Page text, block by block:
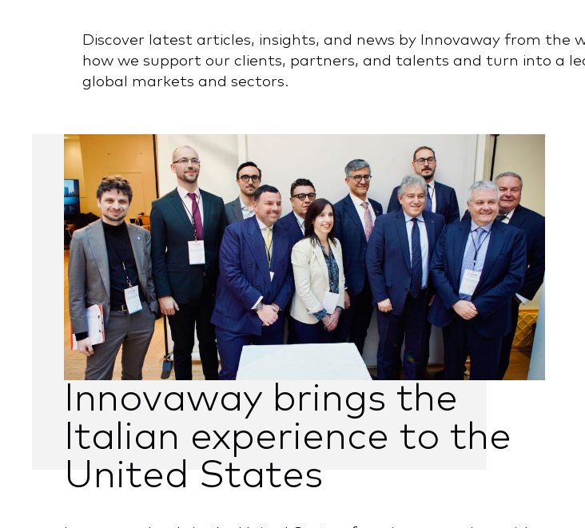
Discover latest articles, insights, and news by Innovaway from
how we support our clients, partners, and talents and turn into a
global markets and sectors.
Innovaway brings the
Italian experience to the
United States